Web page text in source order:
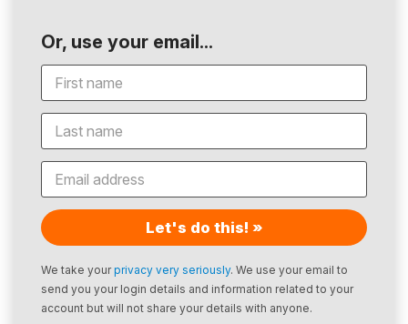
Or, use your email...
Let's do this! »
We take yourprivacy very seriously. We use your email to
send you your login details and information related to your
account but will not share your details with anyone.